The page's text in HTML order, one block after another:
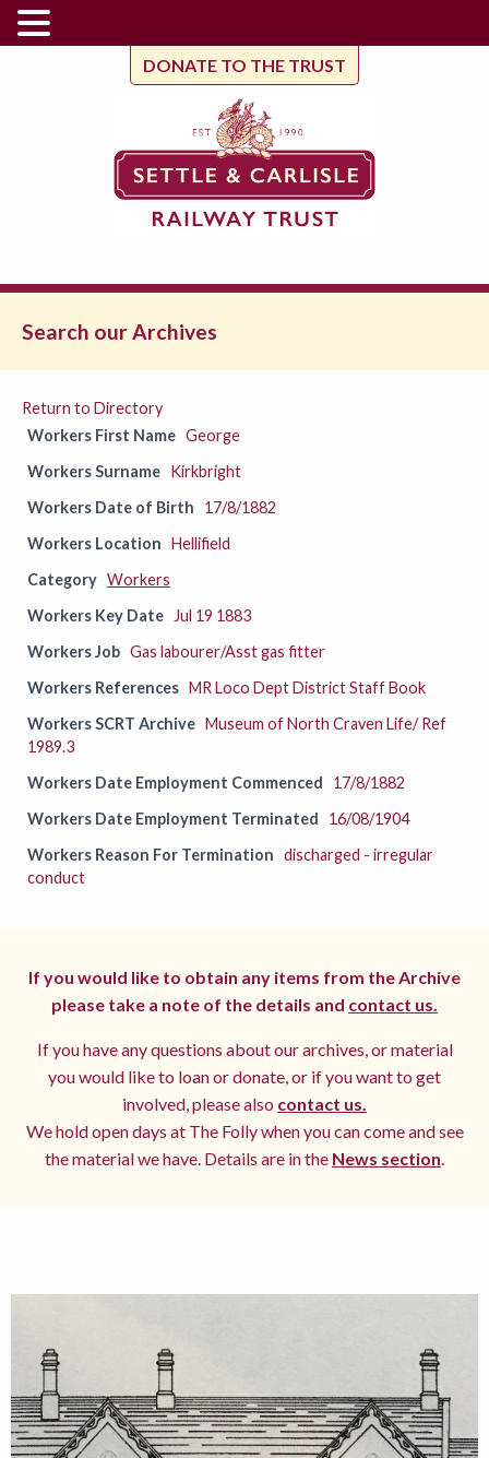
DONATE TO THE TRUST
Search our Archives
Return to Directory
Workers First Name George
Workers Surname Kirkbright
Workers Date of Birth
17/8/1882
Workers Location Hellifield
Category Workers
Workers Key Date
Jul 19 1883
Workers Job Gas labourer/Asst gas fitter
Workers References MR Loco Dept District Staff Book
Workers SCRT Archive Museum of North Craven Life/ Ref
1989.3
Workers Date Employment Commenced
17/8/1882
Workers Date Employment Terminated
16/08/1904
Workers Reason For Termination discharged - irregular
conduct
If you would like to obtain any items from the Archive
please take a note of the details and contact us.
If you have any questions about our archives, or material
you would like to loan or donate, or if you want to get
involved, please also contact us.
We hold open days at The Folly when you can come and see
the material we have. Details are in the News section.